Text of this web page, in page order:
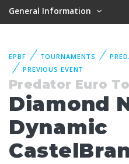
General Information
EPBF TOURNAMENTS
PREVIOUS EVENT
Predator Euro
Diamond
Dynamic